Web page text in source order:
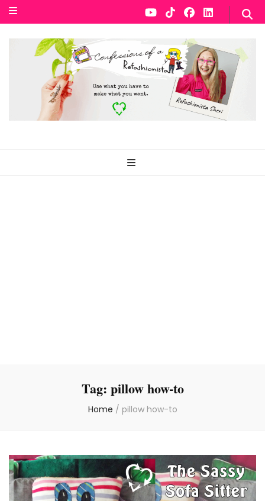
Tag: pillow how-to
Home / pillow how-to